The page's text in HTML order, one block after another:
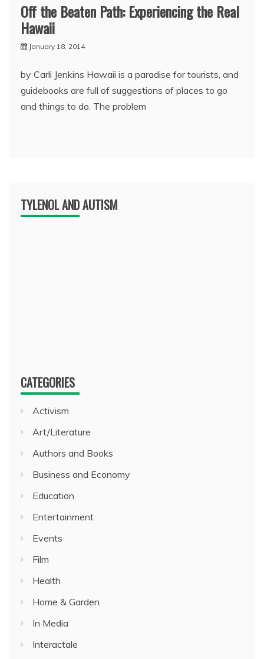
Off the Beaten Path: Experiencing the Real
Hawaii
January 18, 2014
by Carli Jenkins Hawaii is a paradise for tourists, and
guidebooks are full of suggestions of places to go
and things to do. The problem
TYLENOL AND AUTISM
CATEGORIES
Activism
Art/Literature
Authors and Books
Business and Economy
Education
Entertainment
Events
Film
Health
Home & Garden
In Media
Interactale